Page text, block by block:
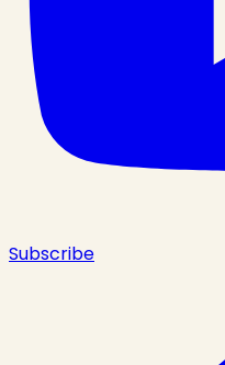
Subscribe